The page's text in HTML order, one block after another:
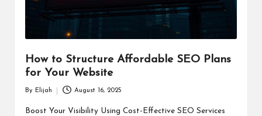
How to Structure Affordable SEO Plans
for Your Website
by
By Elijah August 16, 2025
Boost Your Visibility Using Cost-Effective SEO Services